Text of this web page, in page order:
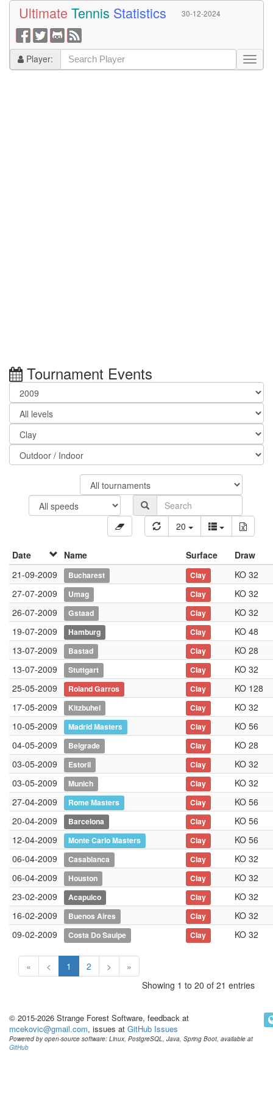
Ultimate Tennis Statistics 30-12-2024
Player:
Tournament Events
20
Date Name Surface
Draw
21-09-2009
Bucharest Clay
KO 32
27-07-2009
Umag Clay
KO 32
26-07-2009
Gstaad Clay
KO 32
19-07-2009
Hamburg Clay
KO 48
13-07-2009
Bastad Clay
KO 28
13-07-2009
Stuttgart Clay
KO 32
25-05-2009
Roland Garros Clay
KO 128
17-05-2009
Kitzbuhel Clay
KO 32
10-05-2009
Madrid Masters Clay
KO 56
04-05-2009
Belgrade Clay
KO 28
03-05-2009
Estoril Clay
KO 32
03-05-2009
Munich Clay
KO 32
27-04-2009
Rome Masters Clay
KO 56
20-04-2009
Barcelona Clay
KO 56
12-04-2009
Monte Carlo Masters Clay
KO 56
06-04-2009
Casablanca Clay
KO 32
06-04-2009
Houston Clay
KO 32
23-02-2009
Acapulco Clay
KO 32
16-02-2009
Buenos Aires Clay
KO 32
09-02-2009
Costa Do Sauipe Clay KO 32
« < 1 2 >
»
Showing 1 to 20 of 21 entries
© 2015-2026 Strange Forest Software, feedback at
mcekovic@gmail.com, issues at GitHub Issues
Powered by open-source software: Linux, PostgreSQL, Java, Spring Boot, available at
GitHub